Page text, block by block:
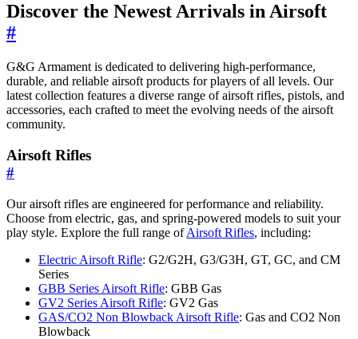
Discover the Newest Arrivals in Airsoft
#
G&G Armament is dedicated to delivering high-performance,
durable, and reliable airsoft products for players of all levels. Our
latest collection features a diverse range of airsoft rifles, pistols, and
accessories, each crafted to meet the evolving needs of the airsoft
community.
Airsoft Rifles
#
Our airsoft rifles are engineered for performance and reliability.
Choose from electric, gas, and spring-powered models to suit your
play style. Explore the full range ofAirsoft Rifles, including:
Electric Airsoft Rifle: G2/G2H, G3/G3H, GT, GC, and CM
Series
GBB Series Airsoft Rifle: GBB Gas
GV2 Series Airsoft Rifle: GV2 Gas
GAS/CO2 Non Blowback Airsoft Rifle: Gas and CO2 Non
Blowback